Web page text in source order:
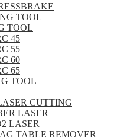
TOOL
TOOL
45
55
60
65
TOOL
CUTTING
LASER
LASER
TABLE REMOVER